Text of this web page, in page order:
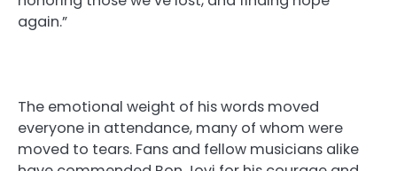
again.”
The emotional weight of his words moved
everyone in attendance, many of whom were
moved to tears. Fans and fellow musicians alike